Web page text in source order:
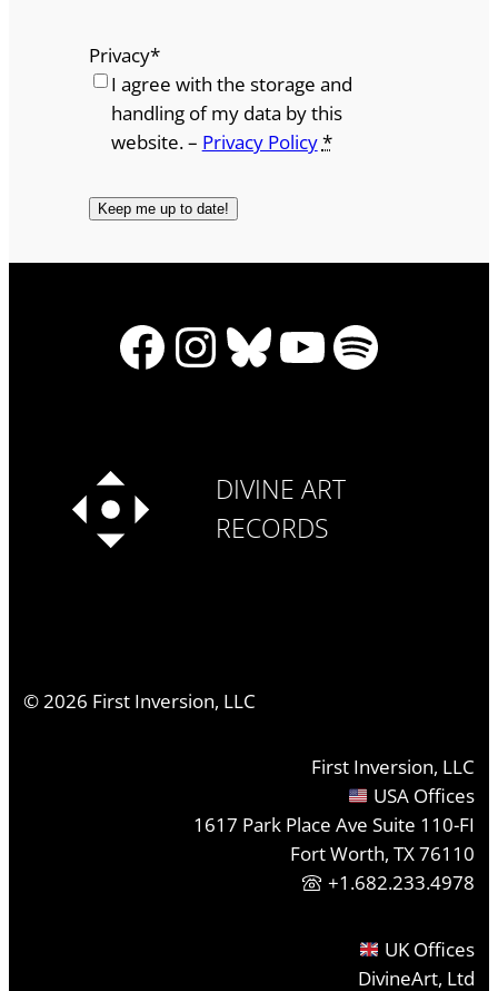
Privacy*
I agree with the storage and
handling of my data by this
website. – Privacy Policy*
Facebook
Instagram
Bluesky
YouTube
Spotify
DIVINE ART
RECORDS
©2026 First Inversion, LLC
First Inversion, LLC
USA Offices
1617 Park Place Ave Suite 110-FI
Fort Worth, TX 76110
+1.682.233.4978
UK Offices
DivineArt, Ltd